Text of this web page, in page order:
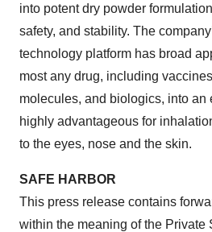
into potent dry powder
safety, and stability. The
technology platform has broad
most any drug, including
molecules, and biologics, into an
highly advantageous for
to the eyes, nose and the skin.
SAFE HARBOR
This press release contains
within the meaning of the Private